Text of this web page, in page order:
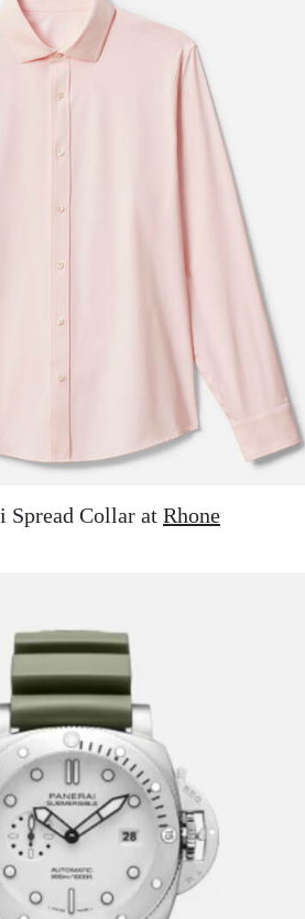
Spread Collar at Rhone